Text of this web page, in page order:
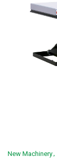
New Machinery